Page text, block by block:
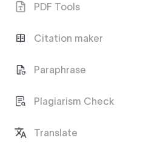
PDF Tools
Citation maker
Paraphrase
Plagiarism Check
Translate